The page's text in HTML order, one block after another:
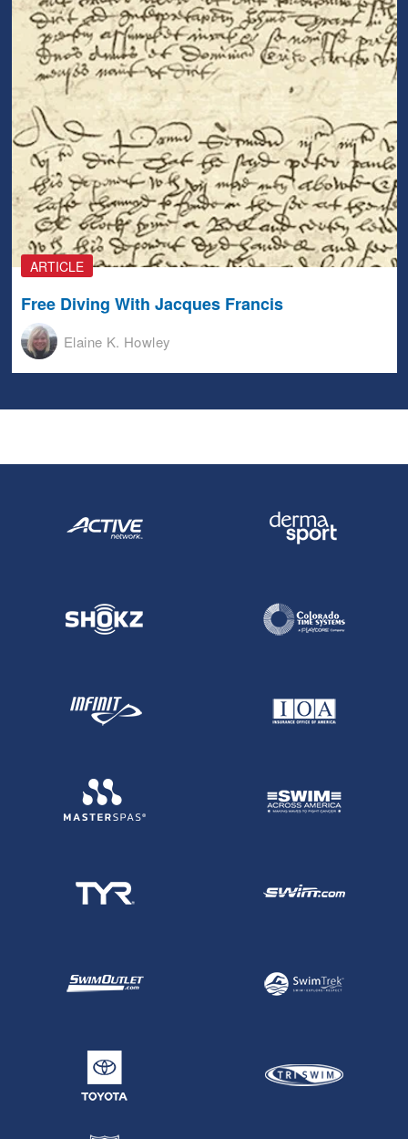
ARTICLE
Free Diving With Jacques Francis
Elaine K. Howley